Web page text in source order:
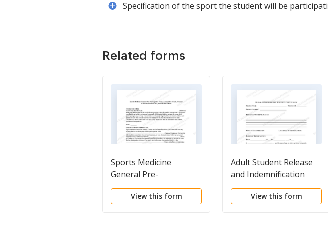
Specification of the sport the student will be
Related forms
Sports Medicine
General Pre-
Participation Form,
Assumption of Risk,
View this form
Adult Student Release
and Indemnification
Agreement
View this form